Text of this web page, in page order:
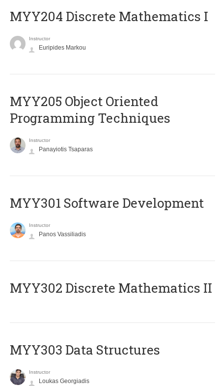
MYY204 Discrete Mathematics I
Instructor
Euripides Markou
MYY205 Object Oriented
Programming Techniques
Instructor
Panayiotis Tsaparas
MYY301 Software Development
Instructor
Panos Vassiliadis
MYY302 Discrete Mathematics II
MYY303 Data Structures
Instructor
Loukas Georgiadis